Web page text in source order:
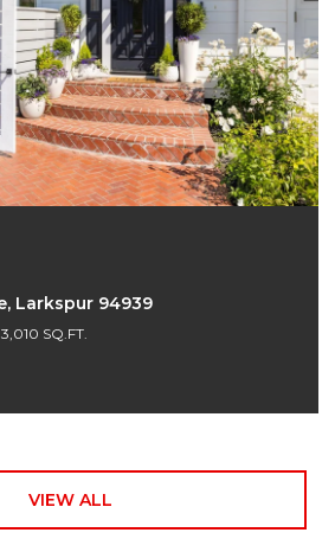
Larkspur 94939
3,010 SQ.FT.
VIEW ALL